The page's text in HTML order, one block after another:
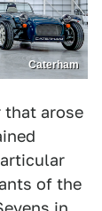
Caterham
that arose
of the